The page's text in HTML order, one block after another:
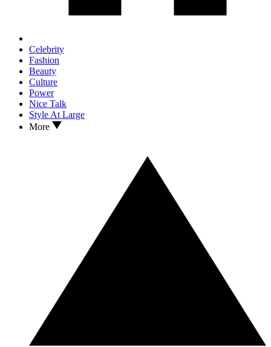
Celebrity
Fashion
Beauty
Culture
Power
Nice Talk
Style At Large
More